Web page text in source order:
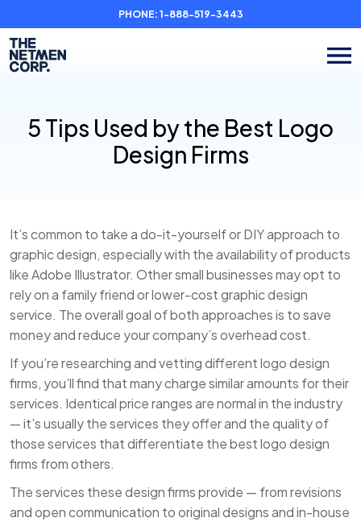
PHONE: 1-888-519-3443
5 Tips Used by the Best Logo
Design Firms
It’s common to take a do-it-yourself or DIY approach to
graphic design, especially with the availability of products
like Adobe Illustrator. Other small businesses may opt to
rely on a family friend or lower-cost graphic design
service. The overall goal of both approaches is to save
money and reduce your company’s overhead cost.
If you’re researching and vetting different logo design
firms, you’ll find that many charge similar amounts for their
services. Identical price ranges are normal in the industry
— it’s usually the services they offer and the quality of
those services that differentiate the best logo design
firms from others.
The services these design firms provide — from revisions
and open communication to original designs and in-house